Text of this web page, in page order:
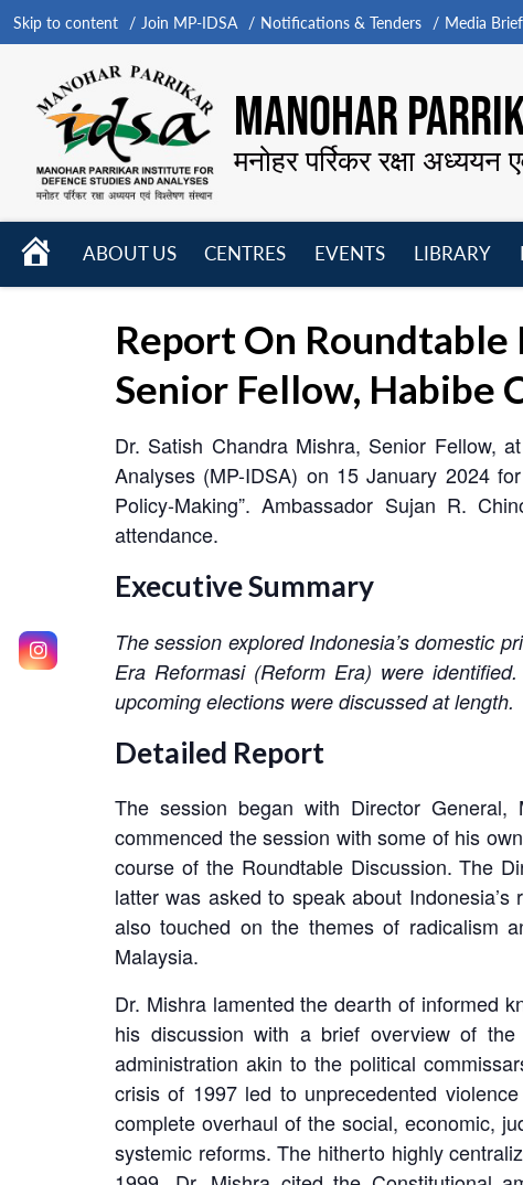
Skip to content Join MP-IDSA Notifications & Tenders Media
MANOHAR
मनोहर पर्रिकर रक्षा
HOME
ABOUT US
CENTRES
EVENTS
LIBRARY
Report On Roundtable
Senior Fellow, Habibe
Dr. Satish Chandra Mishra, Senior Fellow,
Analyses (MP-IDSA) on 15 January 2024
Policy-Making”. Ambassador Sujan R.
attendance.
Executive Summary
The session explored Indonesia’s domestic
Era Reformasi (Reform Era) were
upcoming elections were discussed at length.
Detailed Report
The session began with Director
commenced the session with some of his
course of the Roundtable Discussion. The
latter was asked to speak about
also touched on the themes of radicalism
Malaysia.
Dr. Mishra lamented the dearth of informed
his discussion with a brief overview of
administration akin to the political
crisis of 1997 led to unprecedented
complete overhaul of the social, economic,
systemic reforms. The hitherto highly